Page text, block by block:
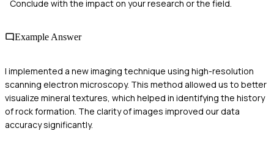
Conclude with the impact on your research or the field.
Example Answer
I implemented a new imaging technique using high-resolution
scanning electron microscopy. This method allowed us to better
visualize mineral textures, which helped in identifying the history
of rock formation. The clarity of images improved our data
accuracy significantly.